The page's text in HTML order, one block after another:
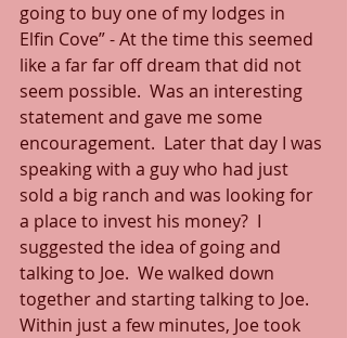
going to buy one of my lodges in
Elfin Cove” - At the time this seemed
like a far far off dream that did not
seem possible.  Was an interesting
statement and gave me some
encouragement.  Later that day I was
speaking with a guy who had just
sold a big ranch and was looking for
a place to invest his money?  I
suggested the idea of going and
talking to Joe.  We walked down
together and starting talking to Joe.
Within just a few minutes, Joe took